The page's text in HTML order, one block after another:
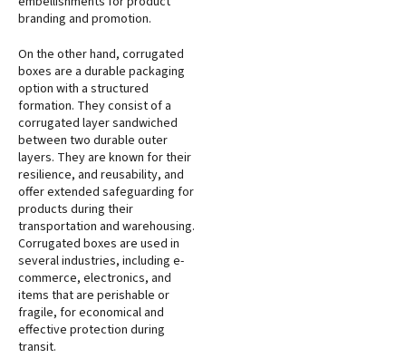
branding and promotion.
On the other hand, corrugated
boxes are a durable packaging
option with a structured
formation. They consist of a
corrugated layer sandwiched
between two durable outer
layers. They are known for their
resilience, and reusability, and
offer extended safeguarding for
products during their
transportation and warehousing.
Corrugated boxes are used in
several industries, including e-
commerce, electronics, and
items that are perishable or
fragile, for economical and
effective protection during
transit.